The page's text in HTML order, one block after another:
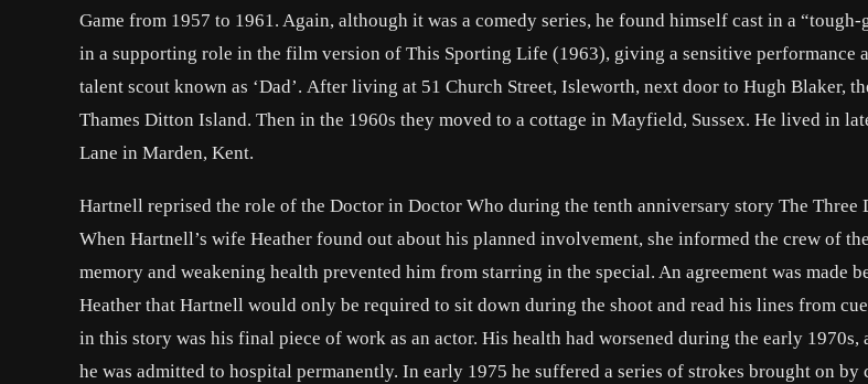
Game from 1957 to 1961. Again, although it was a comedy series, he found himself cast in a “tough-
in a supporting role in the film version of This Sporting Life (1963), giving a sensitive performance
talent scout known as ‘Dad’. After living at 51 Church Street, Isleworth, next door to Hugh Blaker,
Thames Ditton Island. Then in the 1960s they moved to a cottage in Mayfield, Sussex. He lived in
Lane in Marden, Kent.
Hartnell reprised the role of the Doctor in Doctor Who during the tenth anniversary story The Three
When Hartnell’s wife Heather found out about his planned involvement, she informed the crew of
memory and weakening health prevented him from starring in the special. An agreement was made
Heather that Hartnell would only be required to sit down during the shoot and read his lines from
in this story was his final piece of work as an actor. His health had worsened during the early 1970s,
he was admitted to hospital permanently. In early 1975 he suffered a series of strokes brought on by